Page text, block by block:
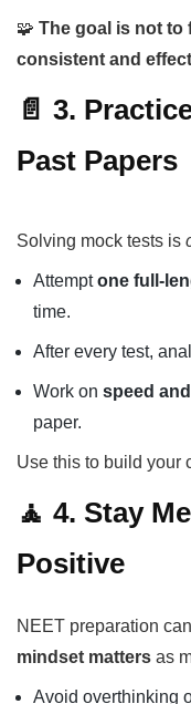
🧩 The goal is not to
consistent and
📄 3.
Past Papers
Solving mock tests is
Attemptone full-
time.
After every test,
Work on speed
paper.
Use this to build your
🧘 4. Stay
Positive
NEET preparation
mindset matters as
Avoid overthinking